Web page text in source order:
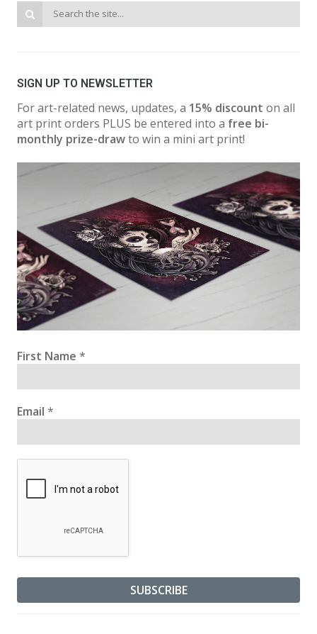
SIGN UP TO NEWSLETTER
For art-related news, updates, a 15% discount on all
art print orders PLUS be entered into a free bi-
monthly prize-drawto win a mini art print!
First Name *
Email *